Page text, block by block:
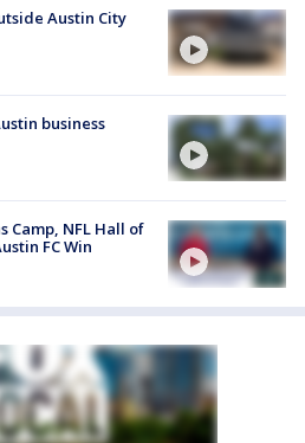
Austin City
business
Camp, NFL Hall of
FC Win